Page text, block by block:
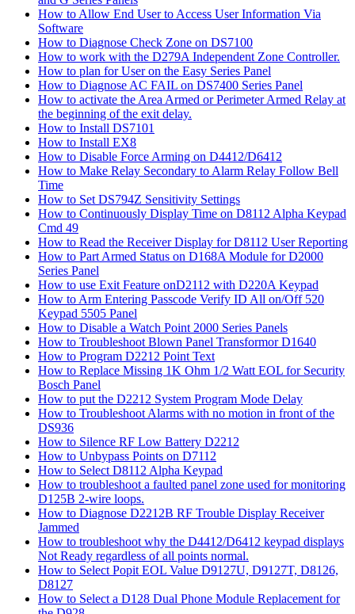
How to Allow End User to Access User Information Via
Software
How to Diagnose Check Zone on DS7100
How to work with the D279A Independent Zone Controller.
How to plan for User on the Easy Series Panel
How to Diagnose AC FAIL on DS7400 Series Panel
How to activate the Area Armed or Perimeter Armed Relay at
the beginning of the exit delay.
How to Install DS7101
How to Install EX8
How to Disable Force Arming on D4412/D6412
How to Make Relay Secondary to Alarm Relay Follow Bell
Time
How to Set DS794Z Sensitivity Settings
How to Continuously Display Time on D8112 Alpha Keypad
Cmd 49
How to Read the Receiver Display for D8112 User Reporting
How to Part Armed Status on D168A Module for D2000
Series Panel
How to use Exit Feature onD2112 with D220A Keypad
How to Arm Entering Passcode Verify ID All on/Off 520
Keypad 5505 Panel
How to Disable a Watch Point 2000 Series Panels
How to Troubleshoot Blown Panel Transformor D1640
How to Program D2212 Point Text
How to Replace Missing 1K Ohm 1/2 Watt EOL for Security
Bosch Panel
How to put the D2212 System Program Mode Delay
How to Troubleshoot Alarms with no motion in front of the
DS936
How to Silence RF Low Battery D2212
How to Unbypass Points on D7112
How to Select D8112 Alpha Keypad
How to troubleshoot a faulted panel zone used for monitoring
D125B 2-wire loops.
How to Diagnose D2212B RF Trouble Display Receiver
Jammed
How to troubleshoot why the D4412/D6412 keypad displays
Not Ready regardless of all points normal.
How to Select Popit EOL Value D9127U, D9127T, D8126,
D8127
How to Select a D128 Dual Phone Module Replacement for